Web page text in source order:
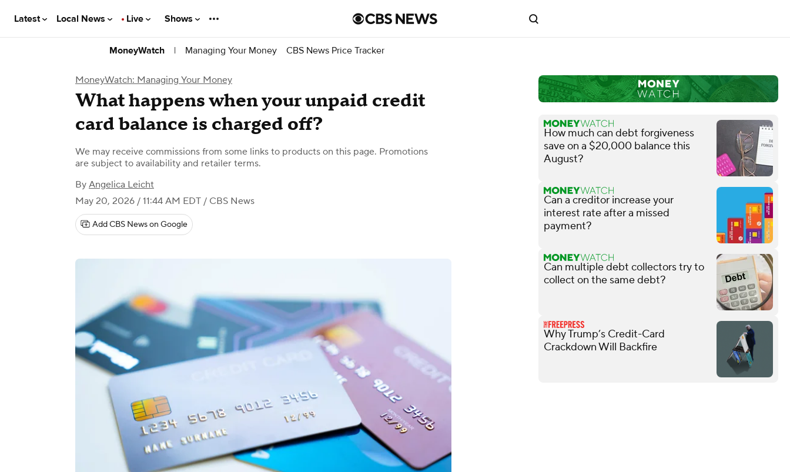
Latest Local News Live Shows
MoneyWatch | Managing Your Money CBS News Price Tracker
MoneyWatch: Managing Your Money
What happens when your unpaid credit
card balance is charged off?
We may receive commissions from some links to products on this page. Promotions
are subject to availability and retailer terms.
By Angelica Leicht
May 20, 2026 / 11:44 AM EDT / CBS News
Add CBS News on Google
How much can debt forgiveness
save on a $20,000 balance this
August?
Can a creditor increase your
interest rate after a missed
payment?
Can multiple debt collectors try to
collect on the same debt?
Why Trump’s Credit-Card
Crackdown Will Backfire